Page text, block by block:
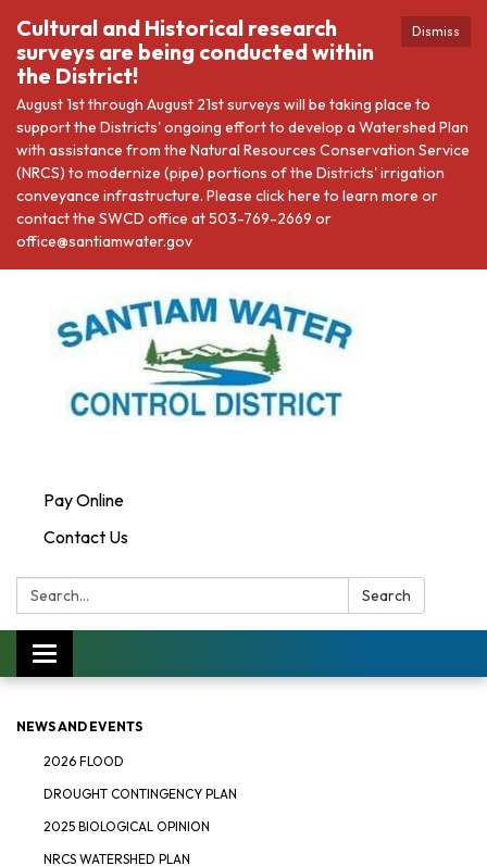
Dismiss
Cultural and Historical research
surveys are being conducted within
the District!
August 1st through August 21st surveys will be taking place to
support the Districts' ongoing effort to develop a Watershed Plan
with assistance from the Natural Resources Conservation Service
(NRCS) to modernize (pipe) portions of the Districts' irrigation
conveyance infrastructure. Please click here to learn more or
contact the SWCD office at 503-769-2669 or
office@santiamwater.gov
Pay Online
Contact Us
Search: Search
Toggle navigation
NEWS AND EVENTS
2026 FLOOD
DROUGHT CONTINGENCY PLAN
2025 BIOLOGICAL OPINION
NRCS WATERSHED PLAN